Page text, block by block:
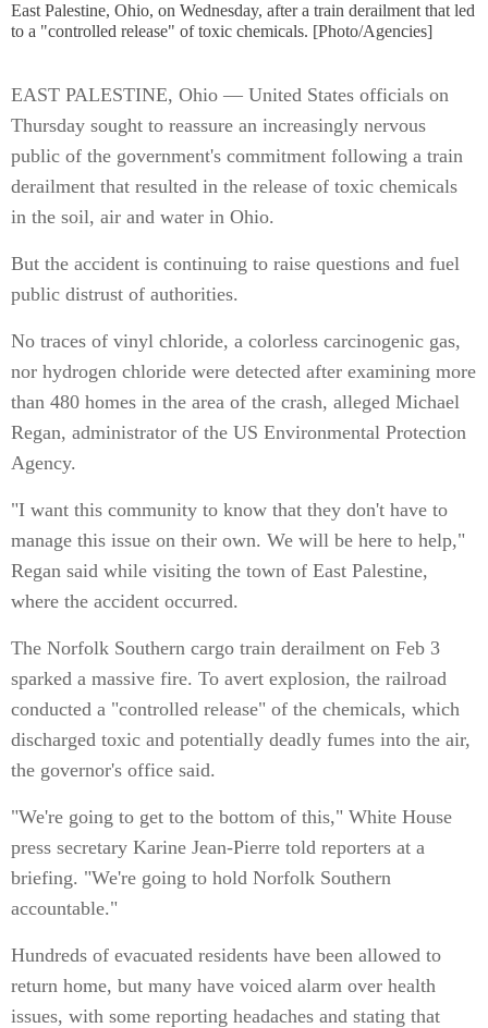
East Palestine, Ohio, on Wednesday, after a train derailment that led
to a "controlled release" of toxic chemicals. [Photo/Agencies]
EAST PALESTINE, Ohio — United States officials on
Thursday sought to reassure an increasingly nervous
public of the government's commitment following a train
derailment that resulted in the release of toxic chemicals
in the soil, air and water in Ohio.
But the accident is continuing to raise questions and fuel
public distrust of authorities.
No traces of vinyl chloride, a colorless carcinogenic gas,
nor hydrogen chloride were detected after examining more
than 480 homes in the area of the crash, alleged Michael
Regan, administrator of the US Environmental Protection
Agency.
"I want this community to know that they don't have to
manage this issue on their own. We will be here to help,"
Regan said while visiting the town of East Palestine,
where the accident occurred.
The Norfolk Southern cargo train derailment on Feb 3
sparked a massive fire. To avert explosion, the railroad
conducted a "controlled release" of the chemicals, which
discharged toxic and potentially deadly fumes into the air,
the governor's office said.
"We're going to get to the bottom of this," White House
press secretary Karine Jean-Pierre told reporters at a
briefing. "We're going to hold Norfolk Southern
accountable."
Hundreds of evacuated residents have been allowed to
return home, but many have voiced alarm over health
issues, with some reporting headaches and stating that